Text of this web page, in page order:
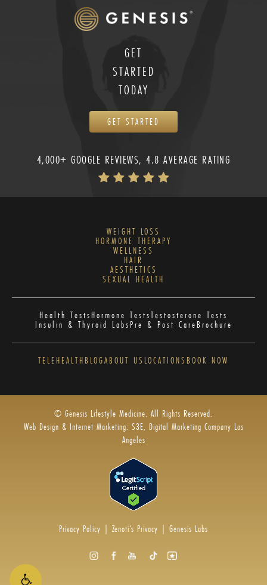
GET
STARTED
TODAY
GET STARTED
4,000+ GOOGLE REVIEWS, 4.8 AVERAGE RATING
WEIGHT LOSS
HORMONE THERAPY
WELLNESS
HAIR
AESTHETICS
SEXUAL HEALTH
Health TestsHormone TestsTestosterone Tests
Insulin & Thyroid LabsPre & Post CareBrochure
TELEHEALTHBLOGABOUT US LOCATIONS BOOK NOW
© Genesis Lifestyle Medicine. All Rights Reserved.
Web Design & Internet Marketing: S3E, Digital Marketing Company Los
Angeles
Privacy Policy | Zenoti’s Privacy | Genesis Labs